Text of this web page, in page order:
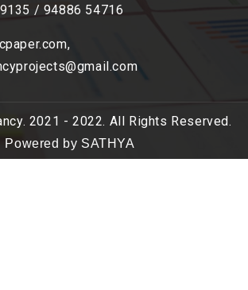
/ 94886 54716
,
2021 - 2022. All Rights Reserved.
Powered by SATHYA